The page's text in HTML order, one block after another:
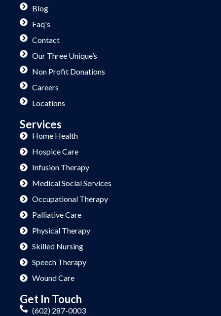
Blog
Faq's
Contact
Our Three Unique’s
Non Profit Donations
Careers
Locations
Services
Home Health
Hospice Care
Infusion Therapy
Medical Social Services
Occupational Therapy
Palliative Care
Physical Therapy
Skilled Nursing
Speech Therapy
Wound Care
Get In Touch
(602) 287-0003